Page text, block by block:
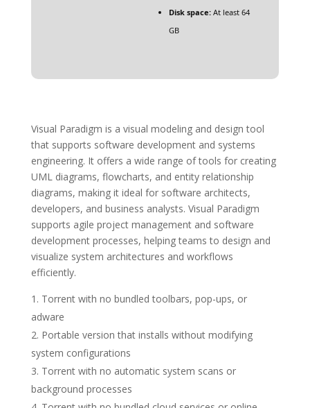
Disk space:At least 64
GB
Visual Paradigm is a visual modeling and design tool
that supports software development and systems
engineering. It offers a wide range of tools for creating
UML diagrams, flowcharts, and entity relationship
diagrams, making it ideal for software architects,
developers, and business analysts. Visual Paradigm
supports agile project management and software
development processes, helping teams to design and
visualize system architectures and workflows
efficiently.
Torrent with no bundled toolbars, pop-ups, or
adware
Portable version that installs without modifying
system configurations
Torrent with no automatic system scans or
background processes